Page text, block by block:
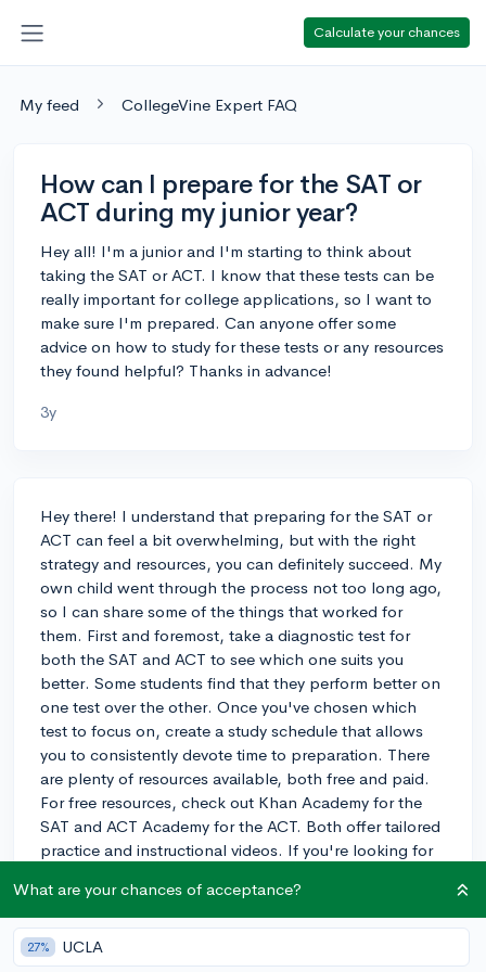
Calculate your chances
My feed CollegeVine Expert FAQ
How can I prepare for the SAT or
ACT during my junior year?
Hey all! I'm a junior and I'm starting to think about
taking the SAT or ACT. I know that these tests can be
really important for college applications, so I want to
make sure I'm prepared. Can anyone offer some
advice on how to study for these tests or any resources
they found helpful? Thanks in advance!
3y
Hey there! I understand that preparing for the SAT or
ACT can feel a bit overwhelming, but with the right
strategy and resources, you can definitely succeed. My
own child went through the process not too long ago,
so I can share some of the things that worked for
them. First and foremost, take a diagnostic test for
both the SAT and ACT to see which one suits you
better. Some students find that they perform better on
one test over the other. Once you've chosen which
test to focus on, create a study schedule that allows
you to consistently devote time to preparation. There
are plenty of resources available, both free and paid.
For free resources, check out Khan Academy for the
SAT and ACT Academy for the ACT. Both offer tailored
practice and instructional videos. If you're looking for
or even a prep course or tutor, depending on your
budget. Don't forget to take regular practice tests to
track your progress and adjust your study plan as
What are your chances of acceptance?
27% UCLA